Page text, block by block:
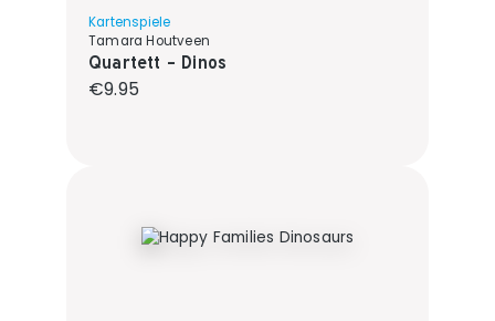
Kartenspiele
Tamara Houtveen
Quartett - Dinos
Regular price:
€9.95